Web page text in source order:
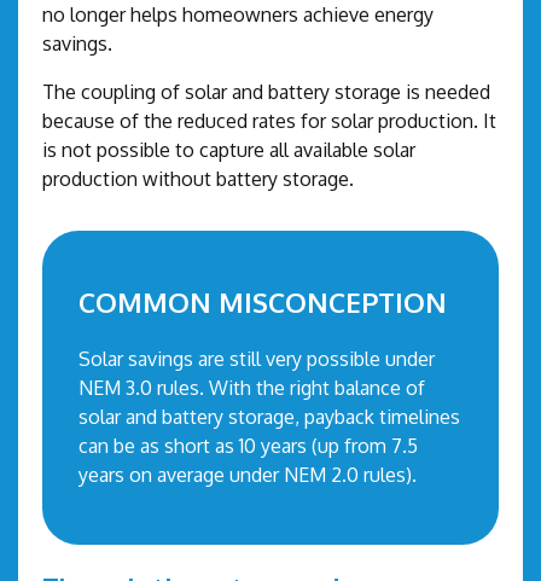
no longer helps homeowners achieve energy
savings.
The coupling of solar and battery storage is needed
because of the reduced rates for solar production. It
is not possible to capture all available solar
production without battery storage.
COMMON MISCONCEPTION
Solar savings are still very possible under
NEM 3.0 rules. With the right balance of
solar and battery storage, payback timelines
can be as short as 10 years (up from 7.5
years on average under NEM 2.0 rules).